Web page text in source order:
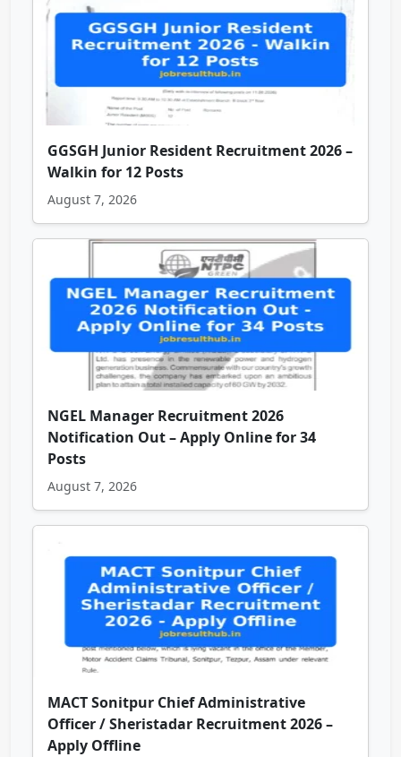
GGSGH Junior Resident Recruitment 2026 –
Walkin for 12 Posts
August 7, 2026
NGEL Manager Recruitment 2026
Notification Out – Apply Online for 34
Posts
August 7, 2026
MACT Sonitpur Chief Administrative
Officer / Sheristadar Recruitment 2026 –
Apply Offline